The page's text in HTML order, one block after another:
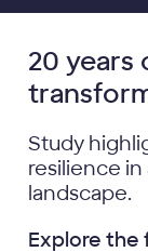
20 years
Study
resilience
landscape.
Explore the